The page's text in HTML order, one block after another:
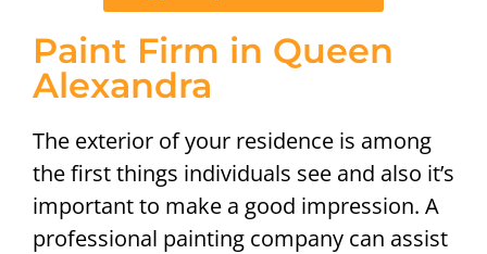
Paint Firm in Queen
Alexandra
The exterior of your residence is among
the first things individuals see and also it’s
important to make a good impression. A
professional painting company can assist